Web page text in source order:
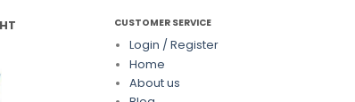
CUSTOMER SERVICE
Login / Register
Home
About us